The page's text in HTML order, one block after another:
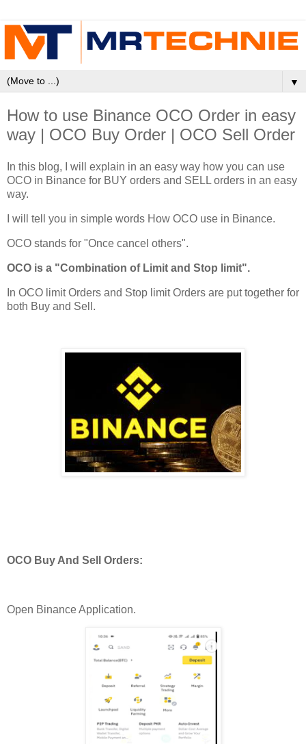
▼
How to use Binance OCO Order in easy
way | OCO Buy Order | OCO Sell Order
In this blog, I will explain in an easy way how you can use
OCO in Binance for BUY orders and SELL orders in an easy
way.
I will tell you in simple words How OCO use in Binance.
OCO stands for "Once cancel others".
OCO is a "Combination of Limit and Stop limit".
In OCO limit Orders and Stop limit Orders are put together for
both Buy and Sell.
OCO Buy And Sell Orders:
Open Binance Application.